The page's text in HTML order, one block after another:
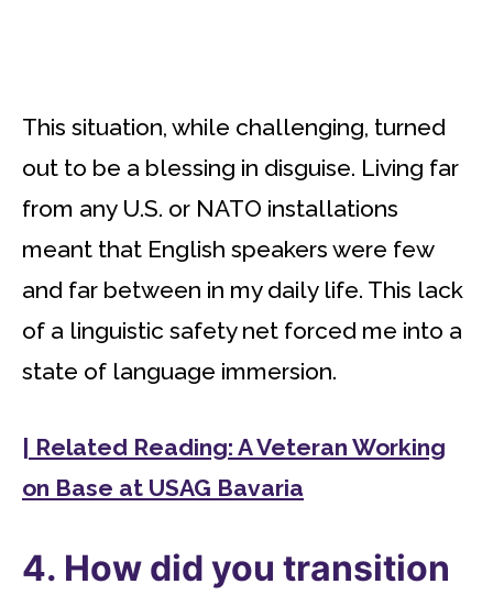
This situation, while challenging, turned
out to be a blessing in disguise. Living far
from any U.S. or NATO installations
meant that English speakers were few
and far between in my daily life. This lack
of a linguistic safety net forced me into a
state of language immersion.
| Related Reading: A Veteran Working
on Base at USAG Bavaria
4. How did you transition